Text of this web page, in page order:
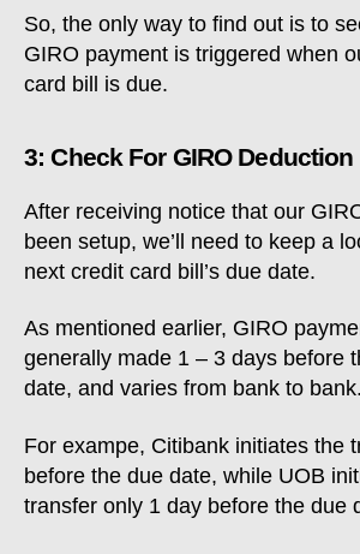
So, the only way to find out is to
GIRO payment is triggered when
card bill is due.
3: Check For GIRO Deduction
After receiving notice that our
been setup, we’ll need to keep a
next credit card bill’s due date.
As mentioned earlier, GIRO
generally made 1 – 3 days before
date, and varies from bank to bank.
For exampe, Citibank initiates the
before the due date, while UOB
transfer only 1 day before the due